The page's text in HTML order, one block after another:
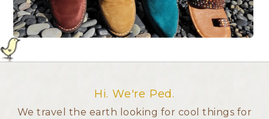
Hi. We're Ped.
We travel the earth looking for cool things for